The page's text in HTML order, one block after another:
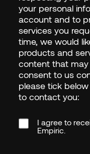
your personal
account and to
services you
time, we would
products and
content that
consent to us
please tick
to contact you:
I agree to
Empiric.